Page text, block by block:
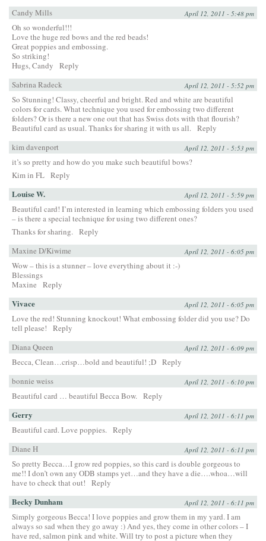
Candy Mills
April 12, 2011 - 5:48 pm
Oh so wonderful!!!
Love the huge red bows and the red beads!
Great poppies and embossing.
So striking!
Hugs, Candy
Reply
Sabrina Radeck
April 12, 2011 - 5:52 pm
So Stunning! Classy, cheerful and bright. Red and white are beautiful
colors for cards. What technique you used for embossing two different
folders? Or is there a new one out that has Swiss dots with that flourish?
Beautiful card as usual. Thanks for sharing it with us all. Reply
kim davenport
April 12, 2011 - 5:53 pm
it’s so pretty and how do you make such beautiful bows?
Kim in FL Reply
Louise W. April 12, 2011 - 5:59 pm
Beautiful card! I’m interested in learning which embossing folders you used
– is there a special technique for using two different ones?
Thanks for sharing. Reply
Maxine D/Kiwime
April 12, 2011 - 6:05 pm
Wow – this is a stunner – love everything about it :-)
Blessings
Maxine
Reply
Vivace April 12, 2011 - 6:05 pm
Love the red! Stunning knockout! What embossing folder did you use? Do
tell please!
Reply
Diana Queen
April 12, 2011 - 6:09 pm
Becca, Clean…crisp…bold and beautiful! ;D Reply
bonnie weiss
April 12, 2011 - 6:10 pm
Beautiful card … beautiful Becca Bow. Reply
Gerry April 12, 2011 - 6:11 pm
Beautiful card. Love poppies. Reply
Diane H
April 12, 2011 - 6:11 pm
So pretty Becca…I grow red poppies, so this card is double gorgeous to
me!! I don’t own any ODB stamps yet…and they have a die….whoa…will
have to check that out!
Reply
Becky Dunham April 12, 2011 - 6:11 pm
Simply gorgeous Becca! I love poppies and grow them in my yard. I am
always so sad when they go away :) And yes, they come in other colors – I
have red, salmon pink and white. Will try to post a picture when they